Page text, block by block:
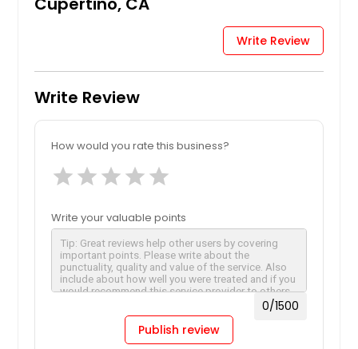
Write Review
Write Review
How would you rate this business?
star star star star star
Write your valuable points
0/1500
Publish review